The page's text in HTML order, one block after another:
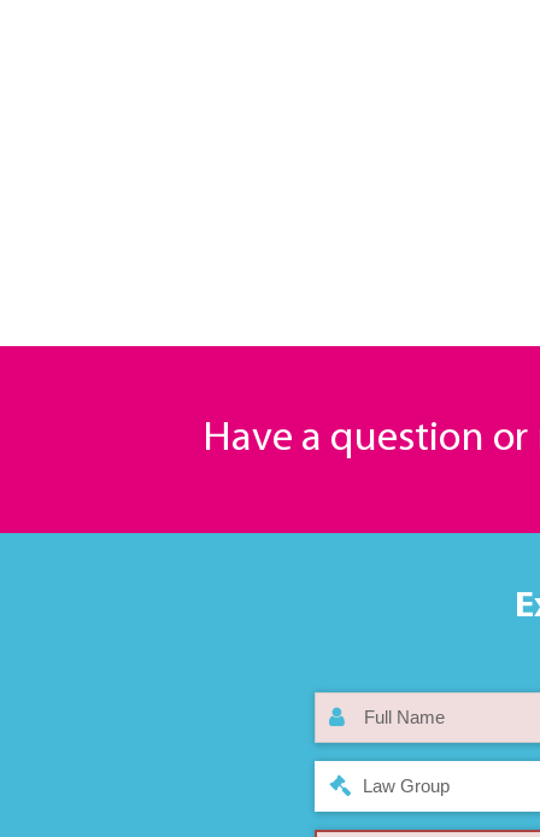
Have a question
Law Group